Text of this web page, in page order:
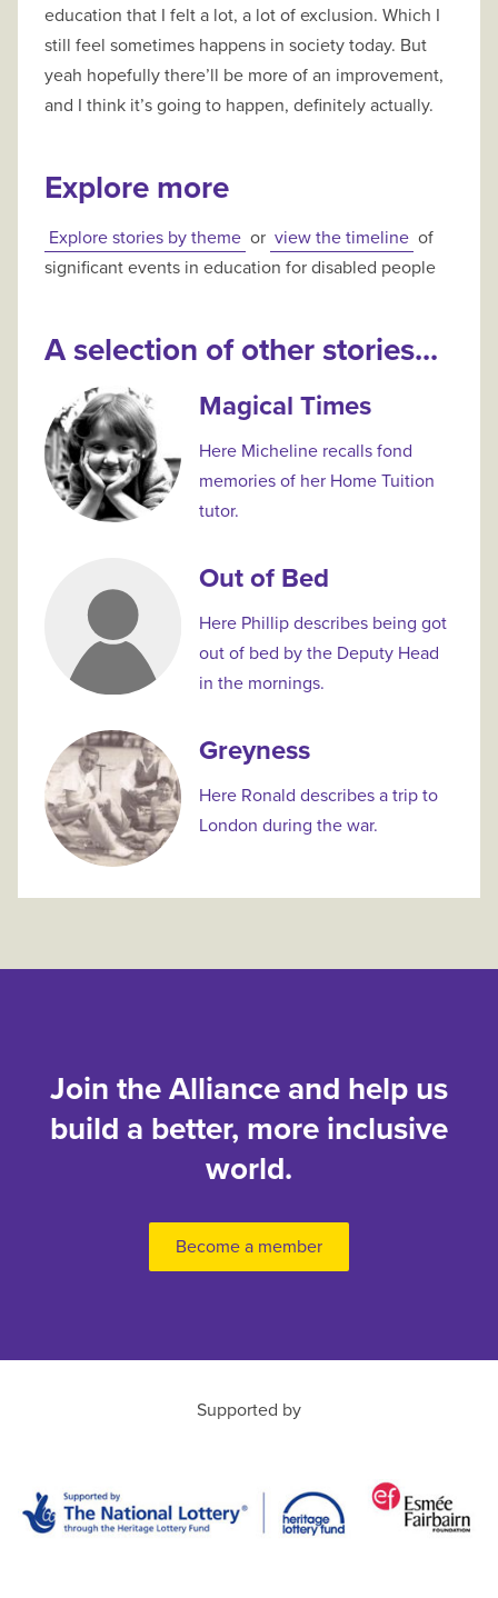
education that I felt a lot, a lot of exclusion. Which I
still feel sometimes happens in society today. But
yeah hopefully there’ll be more of an improvement,
and I think it’s going to happen, definitely actually.
Explore more
Explore stories by theme or view the timeline of
significant events in education for disabled people
A selection of other stories...
Magical Times
Here Micheline recalls fond
memories of her Home Tuition
tutor.
Out of Bed
Here Phillip describes being got
out of bed by the Deputy Head
in the mornings.
Greyness
Here Ronald describes a trip to
London during the war.
Join the Alliance and help us
build a better, more inclusive
world.
Become a member
Supported by